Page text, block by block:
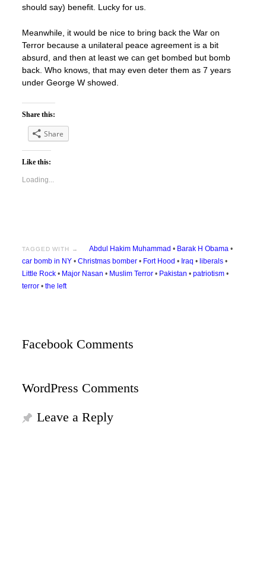
should say) benefit. Lucky for us.
Meanwhile, it would be nice to bring back the War on
Terror because a unilateral peace agreement is a bit
absurd, and then at least we can get bombed but bomb
back. Who knows, that may even deter them as 7 years
under George W showed.
Share this:
Share
Like this:
Loading...
TAGGED WITH → Abdul Hakim Muhammad • Barak H Obama •
car bomb in NY• Christmas bomber• Fort Hood • Iraq • liberals•
Little Rock• Major Nasan • Muslim Terror• Pakistan • patriotism•
terror• the left
Facebook Comments
WordPress Comments
Leave a Reply